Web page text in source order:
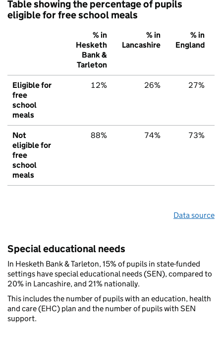
Table showing the percentage of pupils
eligible for free school meals
% in
Hesketh
Bank &
Tarleton
% in
Lancashire
% in
England
Eligible for
free
school
meals
12% 26% 27%
Not
eligible for
free
school
meals
88% 74% 73%
Data source
Special educational needs
In Hesketh Bank & Tarleton, 15% of pupils in state-funded
settings have special educational needs (SEN), compared to
20% in Lancashire, and 21% nationally.
This includes the number of pupils with an education, health
and care (EHC) plan and the number of pupils with SEN
support.